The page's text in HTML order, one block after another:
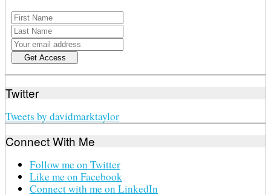
Twitter
Tweets by davidmarktaylor
Connect With Me
Follow me on Twitter
Like me on Facebook
Connect with me on LinkedIn